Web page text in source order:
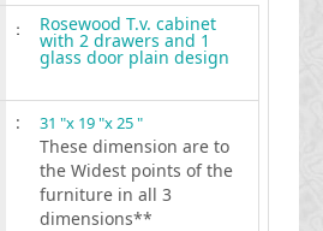
: Rosewood T.v. cabinet
with 2 drawers and 1
glass door plain design
: 31 "x 19 "x 25 "
These dimension are to
the Widest points of the
furniture in all 3
dimensions**